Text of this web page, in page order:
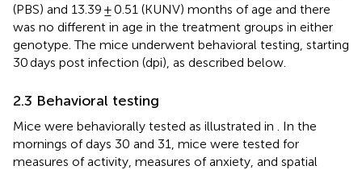
(PBS) and 13.39 ± 0.51 (KUNV) months of age and there
was no different in age in the treatment groups in either
genotype. The mice underwent behavioral testing, starting
30 days post infection (dpi), as described below.
2.3 Behavioral testing
Mice were behaviorally tested as illustrated in
. In the
mornings of days 30 and 31, mice were tested for
measures of activity, measures of anxiety, and spatial